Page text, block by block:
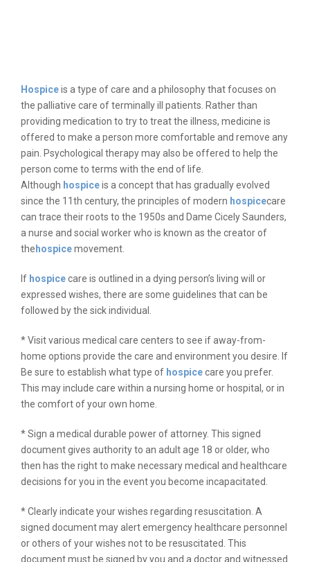
Hospiceis a type of care and a philosophy that focuses on
the palliative care of terminally ill patients. Rather than
providing medication to try to treat the illness, medicine is
offered to make a person more comfortable and remove any
pain. Psychological therapy may also be offered to help the
person come to terms with the end of life.
Although hospiceis a concept that has gradually evolved
since the 11th century, the principles of modern hospicecare
can trace their roots to the 1950s and Dame Cicely Saunders,
a nurse and social worker who is known as the creator of
the hospicemovement.
If hospicecare is outlined in a dying person’s living will or
expressed wishes, there are some guidelines that can be
followed by the sick individual.
* Visit various medical care centers to see if away-from-
home options provide the care and environment you desire. If
Be sure to establish what type of hospicecare you prefer.
This may include care within a nursing home or hospital, or in
the comfort of your own home.
* Sign a medical durable power of attorney. This signed
document gives authority to an adult age 18 or older, who
then has the right to make necessary medical and healthcare
decisions for you in the event you become incapacitated.
* Clearly indicate your wishes regarding resuscitation. A
signed document may alert emergency healthcare personnel
or others of your wishes not to be resuscitated. This
document must be signed by you and a doctor and witnessed